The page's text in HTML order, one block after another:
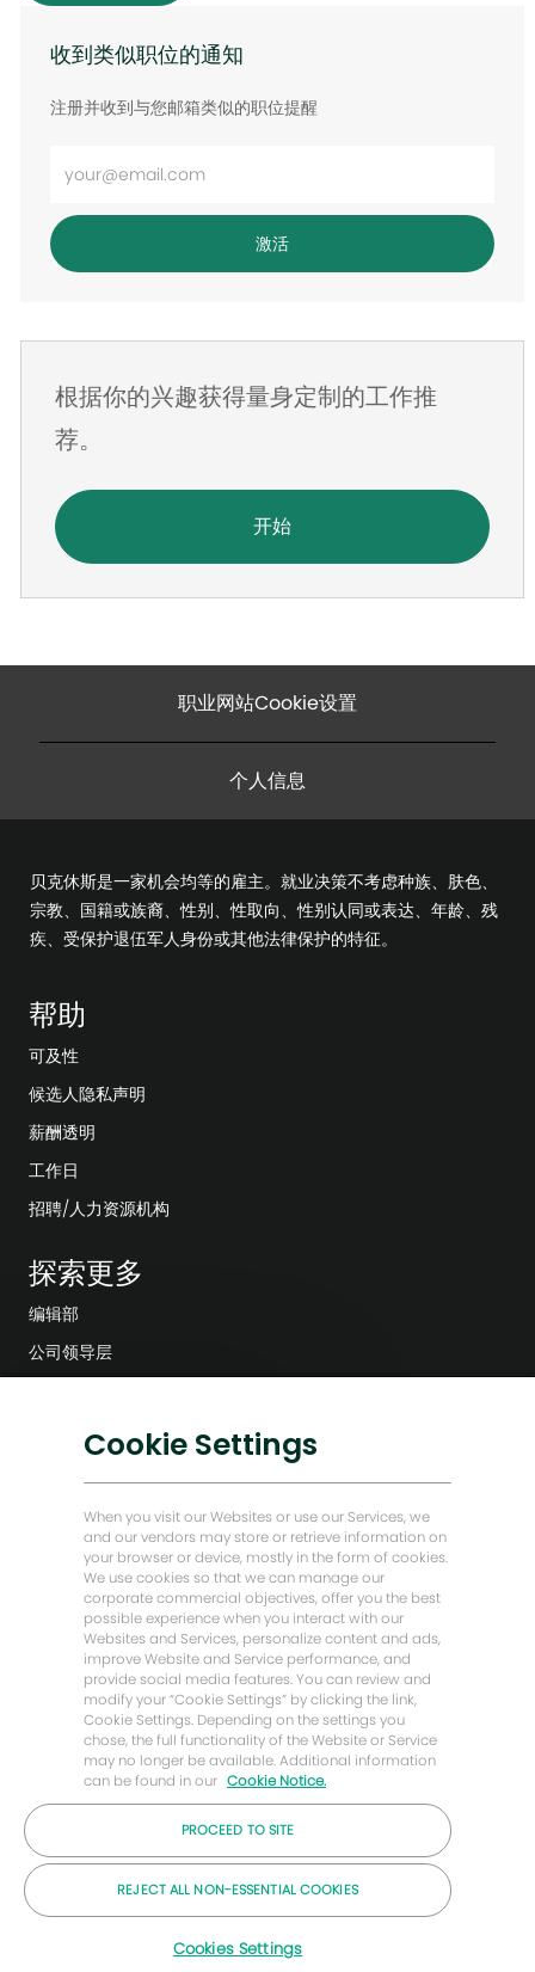
收到类似职位的通知
注册并收到与您邮箱类似的职位提醒
入
电
子
址
激活
根据你的兴趣获得量身定制的工作推
荐。
开始
职业网站Cookie设置
个人信息
贝克休斯是一家机会均等的雇主。就业决策不考虑种族、肤色、
宗教、国籍或族裔、性别、性取向、性别认同或表达、年龄、残
疾、受保护退伍军人身份或其他法律保护的特征。
帮助
可及性
候选人隐私声明
薪酬透明
工作日
招聘/人力资源机构
探索更多
编辑部
公司领导层
低碳解决方案
贝克·休斯故居
让我们保持联系
© 2026 年贝克休斯公司
饼干
Cookie Settings
When you visit our Websites or use our Services, we
and our vendors may store or retrieve information on
your browser or device, mostly in the form of cookies.
We use cookies so that we can manage our
corporate commercial objectives, offer you the best
possible experience when you interact with our
Websites and Services, personalize content and ads,
improve Website and Service performance, and
provide social media features. You can review and
modify your “Cookie Settings” by clicking the link,
Cookie Settings. Depending on the settings you
chose, the full functionality of the Website or Service
may no longer be available. Additional information
can be found in our Cookie Notice.
PROCEED TO SITE
REJECT ALL NON-ESSENTIAL COOKIES
Cookies Settings
闭
聊
天
器
人
通
知
查找类似工作